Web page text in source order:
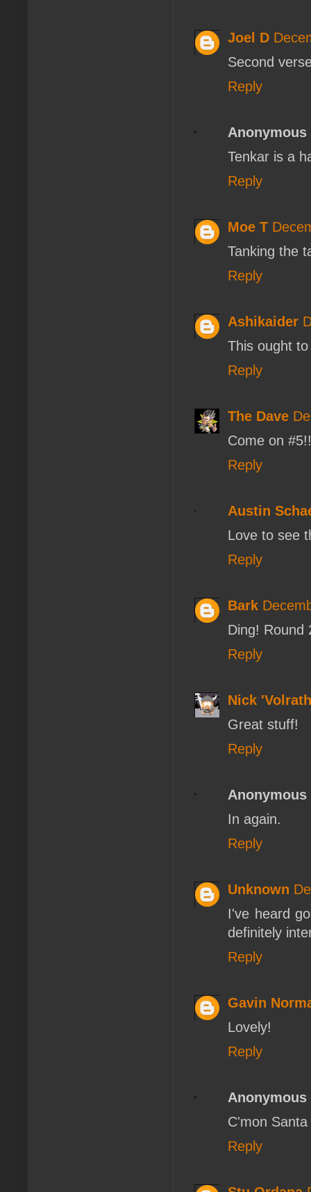
Joel D
Second
Reply
Anonymous
Tenkar is a
Reply
Moe T
Tanking the
Reply
Ashikaider
This ought
Reply
The Dave
Come on #5!!
Reply
Austin
Love to see
Reply
Bark
Ding! Round
Reply
Nick
Great stuff!
Reply
Anonymous
In again.
Reply
Unknown
I've heard
definitely
Reply
Gavin
Lovely!
Reply
Anonymous
C'mon
Reply